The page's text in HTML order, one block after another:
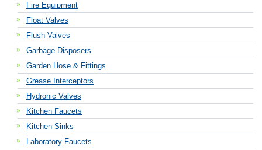
Fire Equipment
Float Valves
Flush Valves
Garbage Disposers
Garden Hose & Fittings
Grease Interceptors
Hydronic Valves
Kitchen Faucets
Kitchen Sinks
Laboratory Faucets